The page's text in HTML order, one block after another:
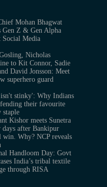
Mohan Bhagwat
Gen Z & Gen Alpha
Social Media
Nicholas
to Kit Connor, Sadie
David Jonsson: Meet
superhero guard
stinky': Why Indians
their favourite
staple
Kishor meets Sunetra
days after Bankipur
win. Why? NCP reveals
Handloom Day: Govt
India’s tribal textile
through RISA